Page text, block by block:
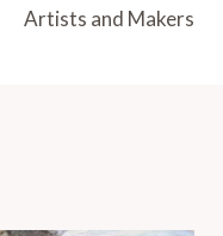
Artists and Makers